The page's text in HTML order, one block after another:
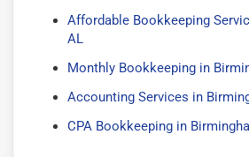
Affordable Bookkeeping
AL
Monthly Bookkeeping in
Accounting Services in
CPA Bookkeeping in